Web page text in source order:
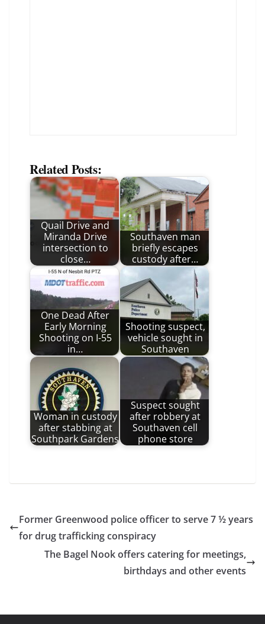
Related Posts:
Quail Drive and
Miranda Drive
intersection to
close…
Southaven man
briefly escapes
custody after…
One Dead After
Early Morning
Shooting on I-55
in…
Shooting suspect,
vehicle sought in
Southaven
Woman in custody
after stabbing at
Southpark Gardens
Suspect sought
after robbery at
Southaven cell
phone store
Former Greenwood police officer to serve 7 ½ years
for drug trafficking conspiracy
The Bagel Nook offers catering for meetings,
birthdays and other events